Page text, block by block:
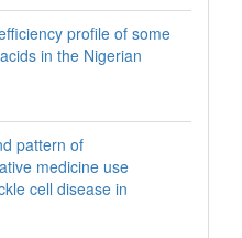
profile of some
in the Nigerian
pattern of
medicine use
cell disease in